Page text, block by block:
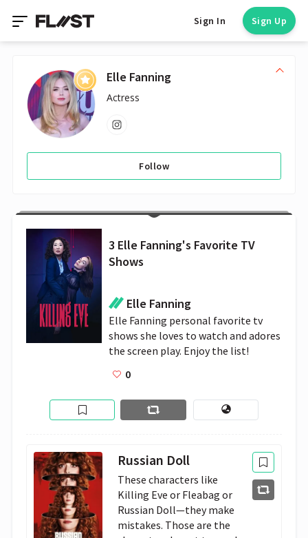
Sign In Sign Up
Elle Fanning
Actress
Follow
3 Elle Fanning's Favorite TV
Shows
Elle Fanning
Elle Fanning personal favorite tv
shows she loves to watch and adores
the screen play. Enjoy the list!
0
Russian Doll
These characters like
Killing Eve or Fleabag or
Russian Doll—they make
mistakes. Those are the